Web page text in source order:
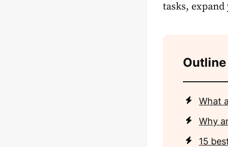
tasks,
Outline
What
Why
15